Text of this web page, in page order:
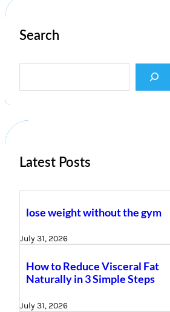
Search
a
h
Latest Posts
lose weight without the gym
July 31, 2026
How to Reduce Visceral Fat
Naturally in 3 Simple Steps
July 31, 2026